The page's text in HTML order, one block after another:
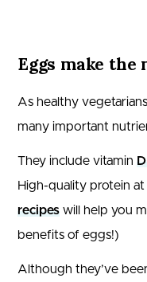
Eggs make
As healthy
many important
They include vitamin
High-quality protein
recipes will help you
benefits of eggs!)
Although they’ve